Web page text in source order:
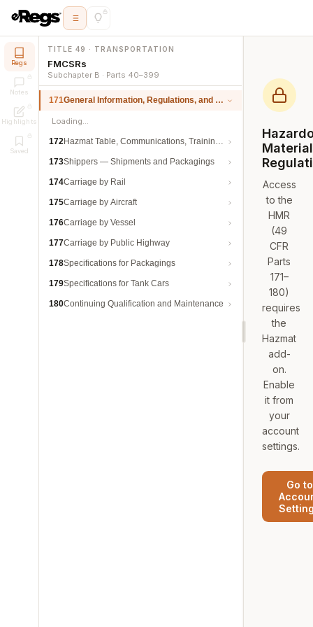
Regs
Notes
Highlights
Saved
TITLE 49 · TRANSPORTATION
FMCSRs
Subchapter B · Parts 40–399
171General Information, Regulations, and Definitions
Loading…
172Hazmat Table, Communications, Training, and Security
173Shippers — Shipments and Packagings
174Carriage by Rail
175Carriage by Aircraft
176Carriage by Vessel
177Carriage by Public Highway
178Specifications for Packagings
179Specifications for Tank Cars
180Continuing Qualification and Maintenance
Access
to the
HMR
(49
CFR
Parts
171–
180)
requires
the
Hazmat
add-
on.
Enable
it from
your
account
settings.
Go to